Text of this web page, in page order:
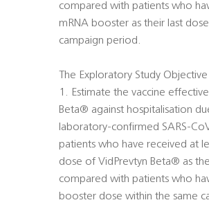
compared with patients who
mRNA booster as their last
campaign period.
The Exploratory Study
1. Estimate the vaccine
Beta® against hospitalisation
laboratory-confirmed SARS-
patients who have received at
dose of VidPrevtyn Beta® as
compared with patients who
booster dose within the same